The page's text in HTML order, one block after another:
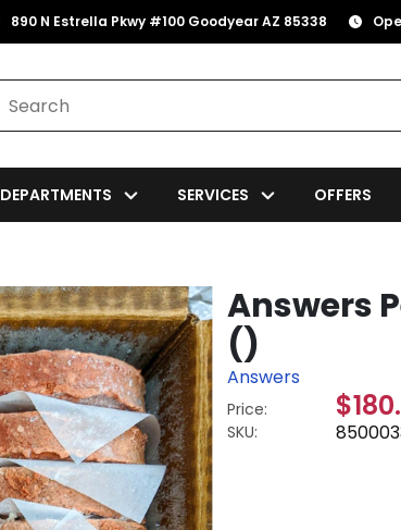
890 N Estrella Pkwy #100 Goodyear AZ 85338
DEPARTMENTS SERVICES OFFERS
Answers
()
Answers
Price:
SKU: